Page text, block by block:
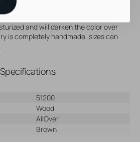
now and then, this will keep your
and will darken the color over
is completely handmade, sizes can
Specifications
51200
Wood
AllOver
Brown